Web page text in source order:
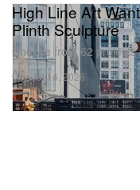
Art
High Line Art
Plinth Sculpture
Choose from 62
Jul 14, 2026